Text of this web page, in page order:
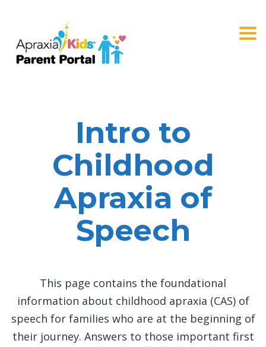
Intro to
Childhood
Apraxia of
Speech
This page contains the foundational
information about childhood apraxia (CAS) of
speech for families who are at the beginning of
their journey. Answers to those important first